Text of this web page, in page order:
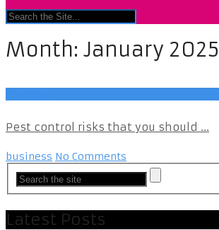
Month: January 2025
Pest control risks that you should ...
business No Comments
Latest Posts